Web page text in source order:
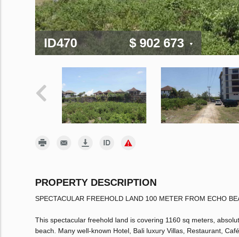
ID470 $ 902 673
PROPERTY DESCRIPTION
SPECTACULAR FREEHOLD LAND 100 METER FROM ECHO
This spectacular freehold land is covering 1160 sq meters,
beach. Many well-known Hotel, Bali luxury Villas, Restaurant,